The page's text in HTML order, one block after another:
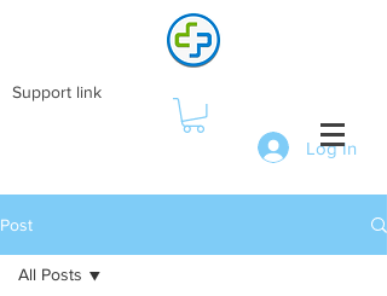
Log In
Support link
Post
All Posts